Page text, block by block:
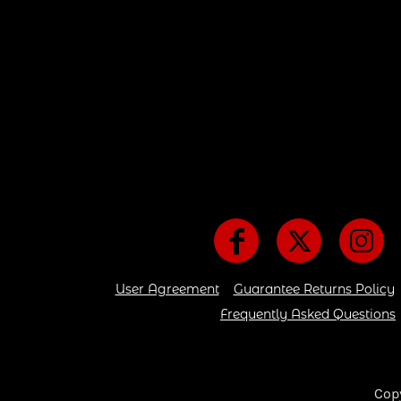
User Agreement Guarantee Returns Policy
Frequently Asked Questions